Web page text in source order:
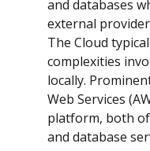
and databases
external
The Cloud
complexities
locally.
Web Services
platform, both
and database